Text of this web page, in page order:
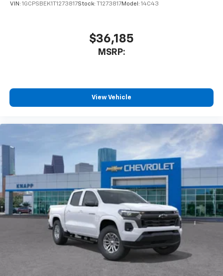
VIN: 1GCPSBEK1T1273817Stock: T1273817Model: 14C43
$36,185
MSRP:
View Vehicle